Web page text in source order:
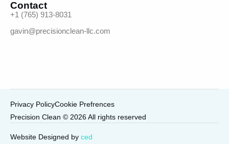
Call Now
Contact
+1 (765) 913-8031
gavin@precisionclean-llc.com
Precision Clean © 2026 All rights reserved
Privacy PolicyCookie Prefrences
Website Designed by ced